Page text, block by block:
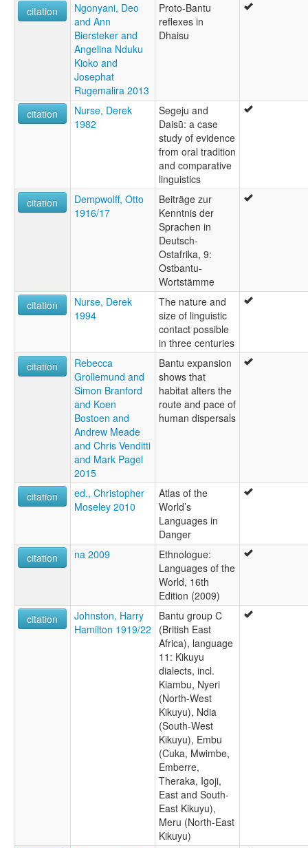
citation
Ngonyani, Deo
and Ann
Biersteker and
Angelina Nduku
Kioko and
Josephat
Rugemalira 2013
Proto-Bantu
reflexes in
Dhaisu
citation
Nurse, Derek
1982
Segeju and
Daisũ: a case
study of evidence
from oral tradition
and comparative
linguistics
citation
Dempwolff, Otto
1916/17
Beiträge zur
Kenntnis der
Sprachen in
Deutsch-
Ostafrika, 9:
Ostbantu-
Wortstämme
citation
Nurse, Derek
1994
The nature and
size of linguistic
contact possible
in three centuries
citation
Rebecca
Grollemund and
Simon Branford
and Koen
Bostoen and
Andrew Meade
and Chris Venditti
and Mark Pagel
2015
Bantu expansion
shows that
habitat alters the
route and pace of
human dispersals
citation
ed., Christopher
Moseley 2010
Atlas of the
World’s
Languages in
Danger
citation
na 2009
Ethnologue:
Languages of the
World, 16th
Edition (2009)
citation
Johnston, Harry
Hamilton 1919/22
Bantu group C
(British East
Africa), language
11: Kikuyu
dialects, incl.
Kiambu, Nyeri
(North-West
Kikuyu), Ndia
(South-West
Kikuyu), Embu
(Cuka, Mwimbe,
Emberre,
Theraka, Igoji,
East and South-
East Kikuyu),
Meru (North-East
Kikuyu)